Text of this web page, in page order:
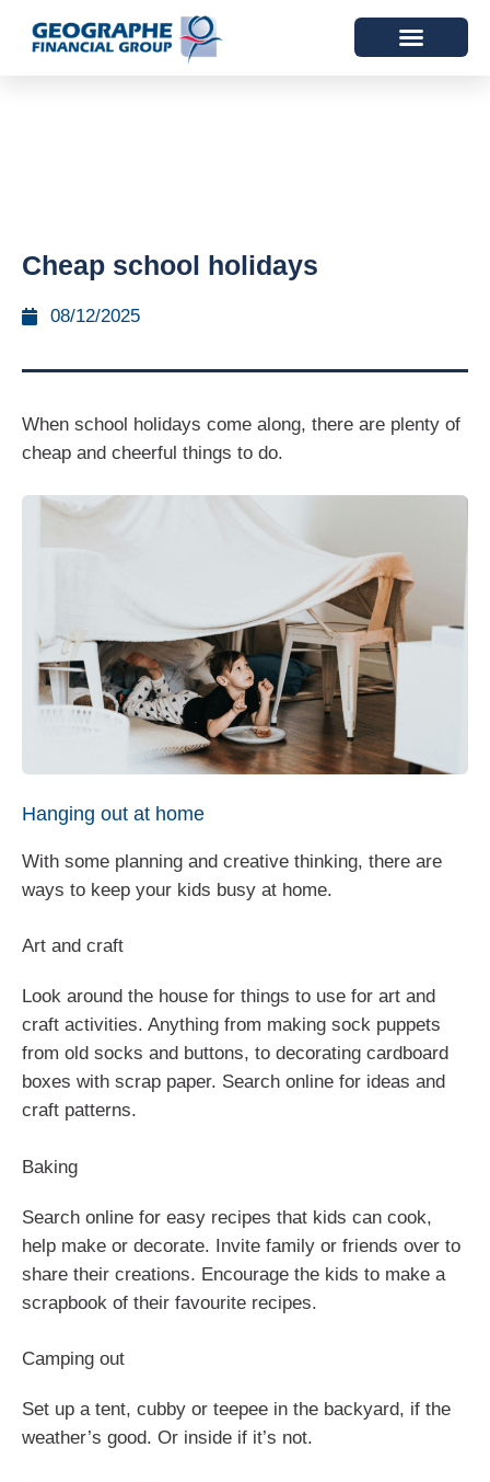
Cheap school holidays
08/12/2025
When school holidays come along, there are plenty of
cheap and cheerful things to do.
Hanging out at home
With some planning and creative thinking, there are
ways to keep your kids busy at home.
Art and craft
Look around the house for things to use for art and
craft activities. Anything from making sock puppets
from old socks and buttons, to decorating cardboard
boxes with scrap paper. Search online for ideas and
craft patterns.
Baking
Search online for easy recipes that kids can cook,
help make or decorate. Invite family or friends over to
share their creations. Encourage the kids to make a
scrapbook of their favourite recipes.
Camping out
Set up a tent, cubby or teepee in the backyard, if the
weather’s good. Or inside if it’s not.